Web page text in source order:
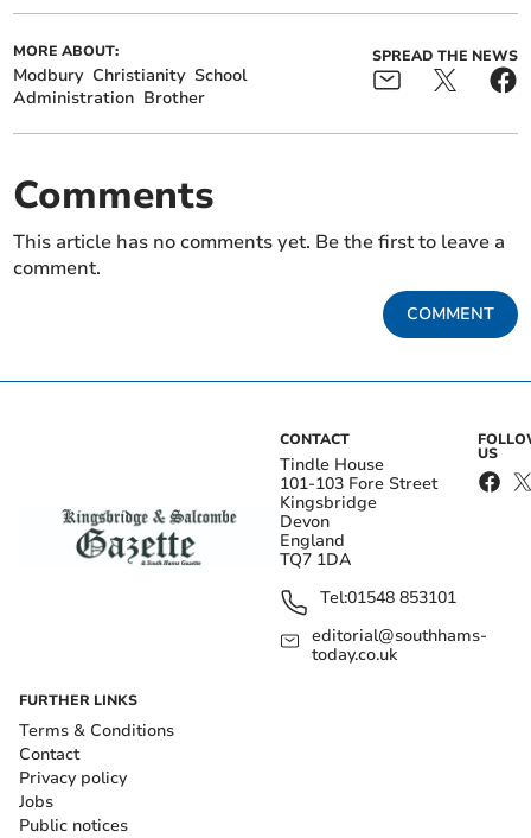
MORE ABOUT:
Modbury Christianity School
Administration Brother
SPREAD THE NEWS
Comments
This article has no comments yet. Be the first to leave a
comment.
COMMENT
CONTACT
Tindle House
101-103 Fore Street
Kingsbridge
Devon
England
TQ7 1DA
Tel:01548 853101
editorial@southhams-
today.co.uk
US
FURTHER LINKS
Terms & Conditions
Contact
Privacy policy
Jobs
Public notices